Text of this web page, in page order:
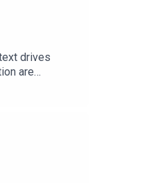
drives
are
relying on